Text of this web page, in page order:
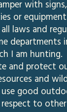
with
or
laws and
departments
I am hunting.
and protect
and
good
to